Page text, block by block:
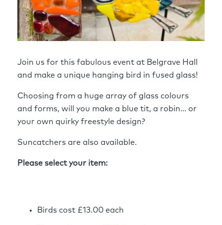
Join us for this fabulous event at Belgrave Hall
and make a unique hanging bird in fused glass!
Choosing from a huge array of glass colours
and forms, will you make a blue tit, a robin… or
your own quirky freestyle design?
Suncatchers are also available.
Please select your item:
Birds cost £13.00 each